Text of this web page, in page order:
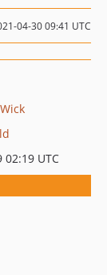
04-30 09:41 UTC
UTC